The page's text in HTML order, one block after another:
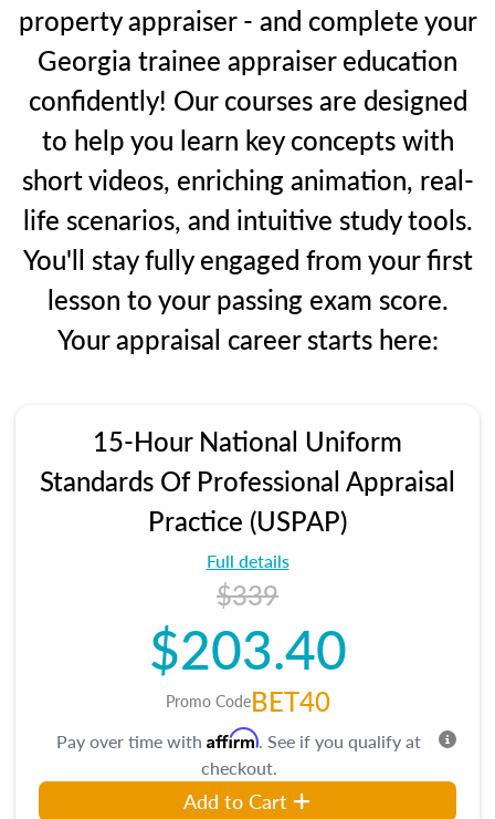
property appraiser - and complete your
Georgia trainee appraiser education
confidently! Our courses are designed
to help you learn key concepts with
short videos, enriching animation, real-
life scenarios, and intuitive study tools.
You'll stay fully engaged from your first
lesson to your passing exam score.
Your appraisal career starts here:
15-Hour National Uniform
Standards Of Professional Appraisal
Practice (USPAP)
Full details
$339
$203.40
Promo CodeBET40
Pay over time with Affirm. See if you qualify at
checkout.
Add to Cart